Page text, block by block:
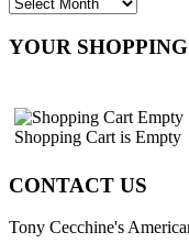
YOUR
Shopping Cart is Empty
CONTACT US
Tony Cecchine's